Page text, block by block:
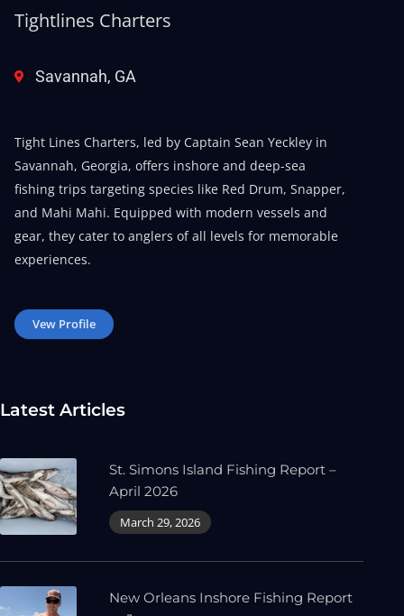
Tightlines Charters
Savannah, GA
Tight Lines Charters, led by Captain Sean Yeckley in
Savannah, Georgia, offers inshore and deep-sea
fishing trips targeting species like Red Drum, Snapper,
and Mahi Mahi. Equipped with modern vessels and
gear, they cater to anglers of all levels for memorable
experiences.
Vew Profile
Latest Articles
St. Simons Island Fishing Report –
April 2026
March 29, 2026
New Orleans Inshore Fishing Report